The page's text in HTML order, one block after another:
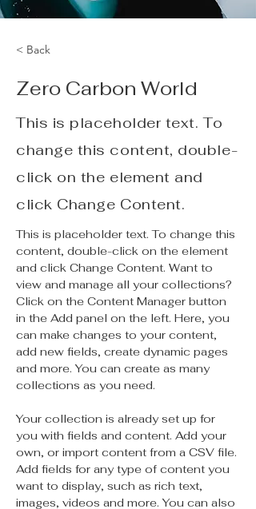
< Back
Zero Carbon World
This is placeholder text. To
change this content, double-
click on the element and
click Change Content.
This is placeholder text. To change this
content, double-click on the element
and click Change Content. Want to
view and manage all your collections?
Click on the Content Manager button
in the Add panel on the left. Here, you
can make changes to your content,
add new fields, create dynamic pages
and more. You can create as many
collections as you need.
Your collection is already set up for
you with fields and content. Add your
own, or import content from a CSV file.
Add fields for any type of content you
want to display, such as rich text,
images, videos and more. You can also